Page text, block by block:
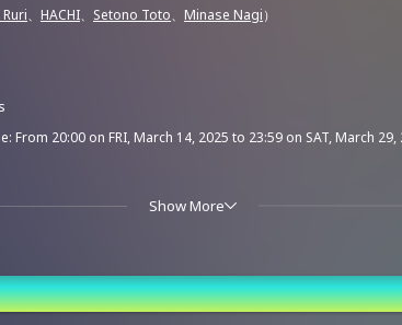
、 HACHI、 Setono Toto、 Minase Nagi）
From 20:00 on FRI, March 14, 2025 to 23:59 on SAT, March 29,
Show More
Time